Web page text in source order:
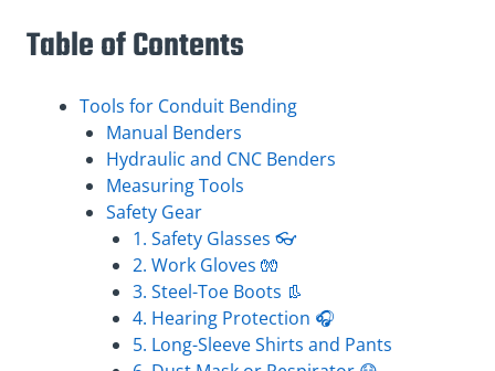
Table of Contents
Tools for Conduit Bending
Manual Benders
Hydraulic and CNC Benders
Measuring Tools
Safety Gear
1. Safety Glasses 👓
2. Work Gloves 🧤
3. Steel-Toe Boots 👢
4. Hearing Protection 🎧
5. Long-Sleeve Shirts and Pants